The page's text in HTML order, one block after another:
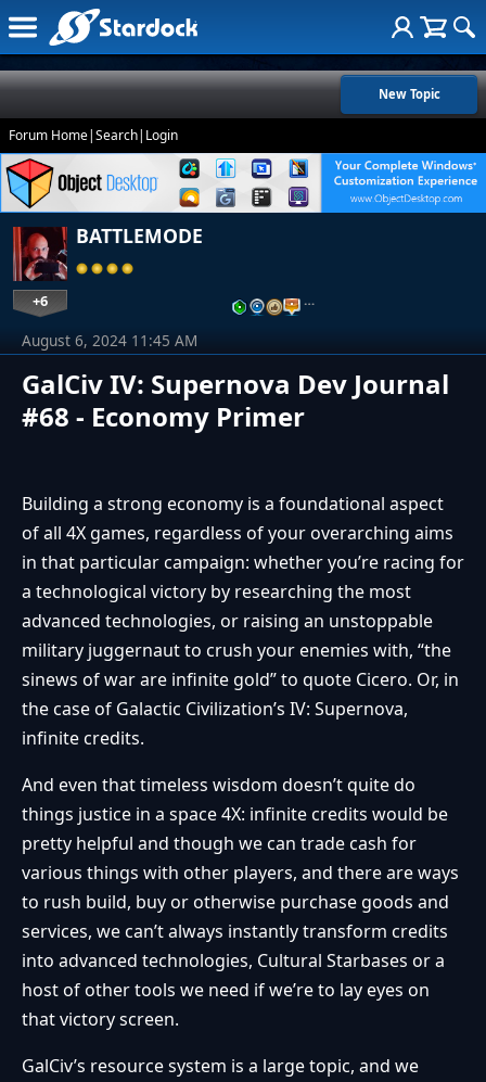
New Topic
Forum Home|Search| Login
BATTLEMODE
+6 …
GalCiv IV: Supernova Dev Journal
#68 - Economy Primer
August 6, 2024 11:45 AM
Building a strong economy is a foundational aspect
of all 4X games, regardless of your overarching aims
in that particular campaign: whether you’re racing for
a technological victory by researching the most
advanced technologies, or raising an unstoppable
military juggernaut to crush your enemies with, “the
sinews of war are infinite gold” to quote Cicero. Or, in
the case of Galactic Civilization’s IV: Supernova,
infinite credits.
And even that timeless wisdom doesn’t quite do
things justice in a space 4X: infinite credits would be
pretty helpful and though we can trade cash for
various things with other players, and there are ways
to rush build, buy or otherwise purchase goods and
services, we can’t always instantly transform credits
into advanced technologies, Cultural Starbases or a
host of other tools we need if we’re to lay eyes on
that victory screen.
GalCiv’s resource system is a large topic, and we